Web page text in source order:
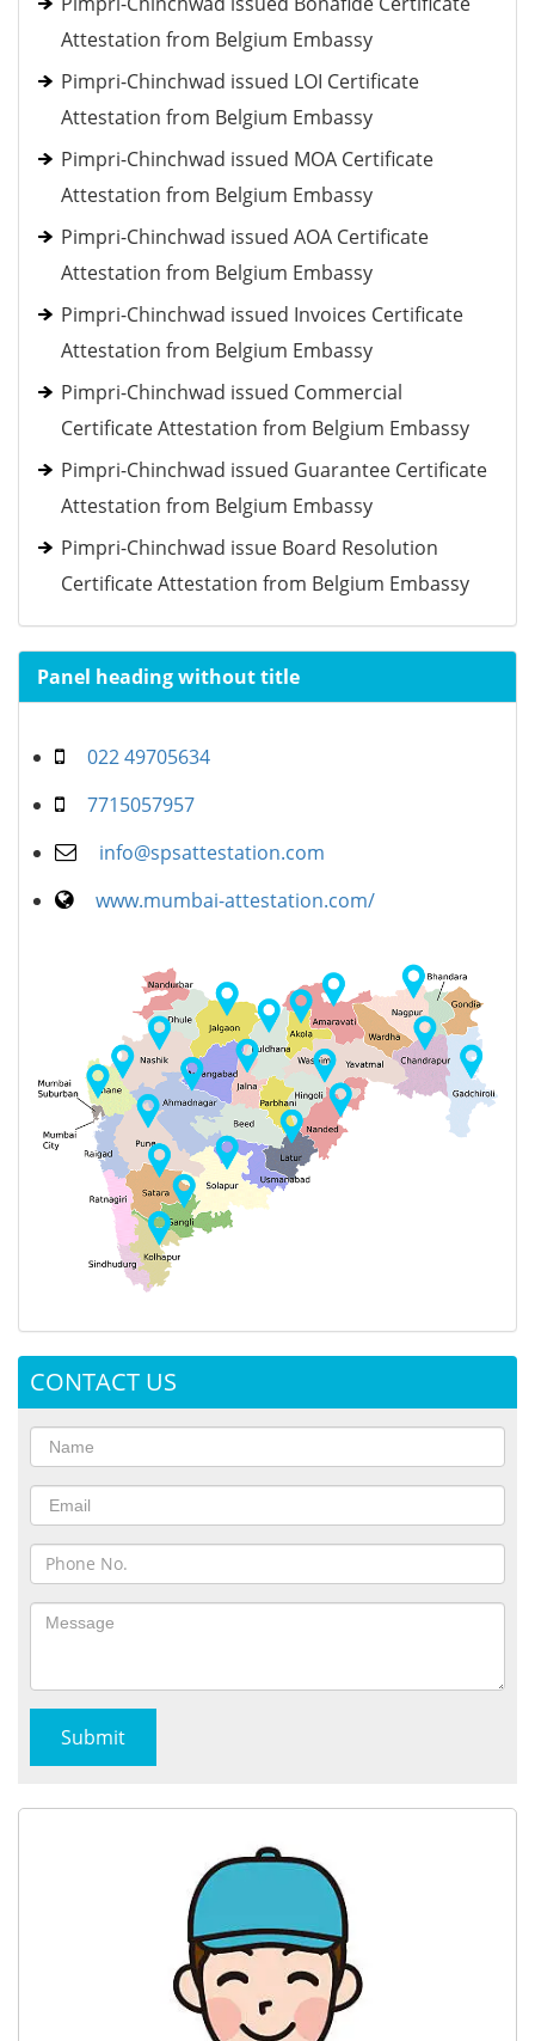
Attestation from Belgium Embassy
Pimpri-Chinchwad issued LOI Certificate
Attestation from Belgium Embassy
Pimpri-Chinchwad issued MOA Certificate
Attestation from Belgium Embassy
Pimpri-Chinchwad issued AOA Certificate
Attestation from Belgium Embassy
Pimpri-Chinchwad issued Invoices Certificate
Attestation from Belgium Embassy
Pimpri-Chinchwad issued Commercial
Certificate Attestation from Belgium Embassy
Pimpri-Chinchwad issued Guarantee Certificate
Attestation from Belgium Embassy
Pimpri-Chinchwad issue Board Resolution
Certificate Attestation from Belgium Embassy
Panel heading without title
022 49705634
7715057957
info@spsattestation.com
www.mumbai-attestation.com/
CONTACT US